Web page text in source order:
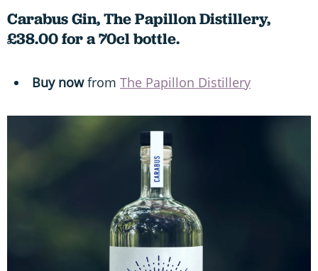
Carabus Gin, The Papillon Distillery,
£38.00 for a 70cl bottle.
Buy nowfrom The Papillon Distillery